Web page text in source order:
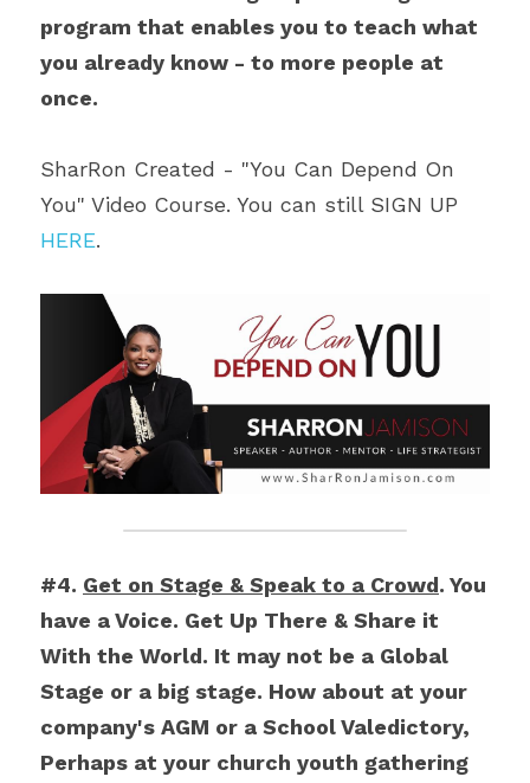
program that enables you to teach what
you already know - to more people at
once.
SharRon Created - "You Can Depend On
HERE.
#4. Get on Stage & Speak to a Crowd. You
have a Voice. Get Up There & Share it
With the World. It may not be a Global
Stage or a big stage. How about at your
company's AGM or a School Valedictory,
Perhaps at your church youth gathering